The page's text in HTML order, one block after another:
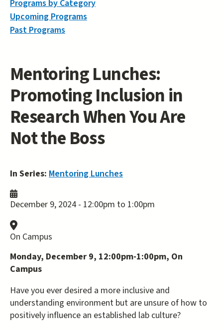
Mentoring Lunches:
Promoting Inclusion in
Research When You Are
Not the Boss
In Series: Mentoring Lunches
December 9, 2024 - 12:00pm to 1:00pm
On Campus
Monday, December 9, 12:00pm-1:00pm, On
Campus
Have you ever desired a more inclusive and
understanding environment but are unsure of how to
positively influence an established lab culture?
Programs by Category
Upcoming Programs
Past Programs